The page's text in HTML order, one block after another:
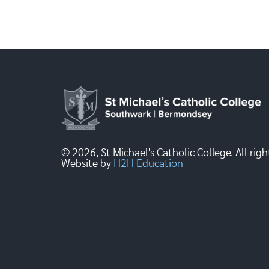
© 2026, St Michael's Catholic College. All
Website by H2H Education